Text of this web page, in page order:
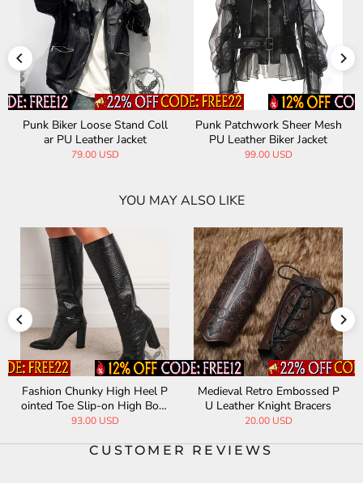
Punk Biker Loose Stand Coll
ar PU Leather Jacket
79.00 USD
Punk Patchwork Sheer Mesh
PU Leather Biker Jacket
99.00 USD
YOU MAY ALSO LIKE
Fashion Chunky High Heel P
ointed Toe Slip-on High Boot
s
93.00 USD
Medieval Retro Embossed P
U Leather Knight Bracers
20.00 USD
CUSTOMER REVIEWS